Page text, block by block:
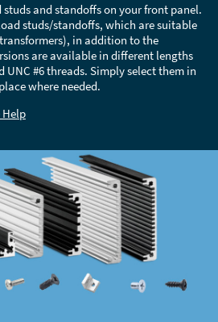
and standoffs on your front panel.
studs/standoffs, which are suitable
in addition to the
are available in different lengths
UNC #6 threads. Simply select them in
where needed.